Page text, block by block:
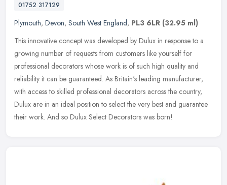
01752 317129
Plymouth, Devon, South West England, PL3 6LR (32.95 ml)
This innovative concept was developed by Dulux in response to a
growing number of requests from customers like yourself for
professional decorators whose work is of such high quality and
reliability it can be guaranteed. As Britain's leading manufacturer,
with access to skilled professional decorators across the country,
Dulux are in an ideal position to select the very best and guarantee
their work. And so Dulux Select Decorators was born!